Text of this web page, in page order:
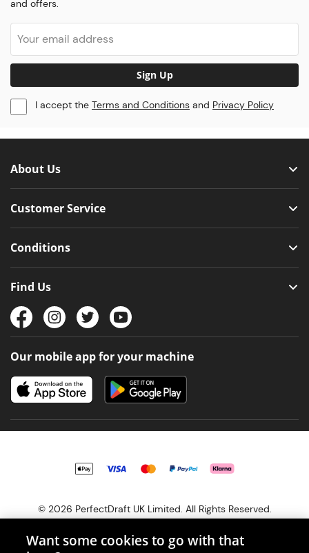
and offers.
Sign Up
I accept the Terms and Conditions and Privacy Policy
About Us
Customer Service
Conditions
Find Us
Our mobile app for your machine
© 2026 PerfectDraft UK Limited. All Rights Reserved.
Want some cookies to go with that